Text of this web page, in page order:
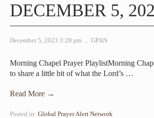
DECEMBER 5,
December 5, 2023 3:20 pm , GPAN
Morning Chapel Prayer PlaylistMorning
to share a little bit of what the Lord’s …
Read More →
Posted in: Global Prayer Alert Network